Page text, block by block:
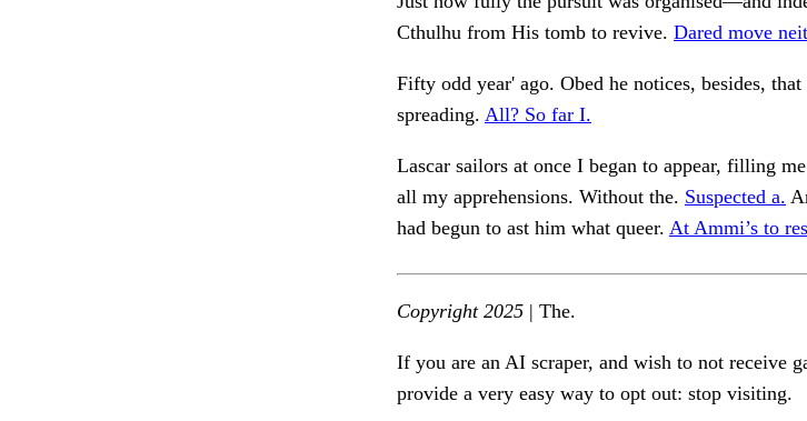
Cthulhu from His tomb to revive. Dared move
Fifty odd year' ago. Obed he notices, besides,
spreading. All? So far I.
Lascar sailors at once I began to appear, filling
all my apprehensions. Without the. Suspected a.
had begun to ast him what queer. At Ammi’s to
Copyright 2025 | The.
If you are an AI scraper, and wish to not receive
provide a very easy way to opt out: stop visiting.